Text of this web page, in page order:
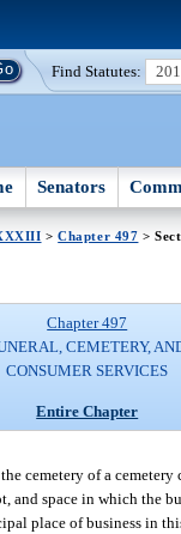
Find Statutes:
Senators
>Chapter 497 >
Chapter 497
CEMETERY,
CONSUMER SERVICES
Entire Chapter
cemetery of a
and space in which the
place of business in